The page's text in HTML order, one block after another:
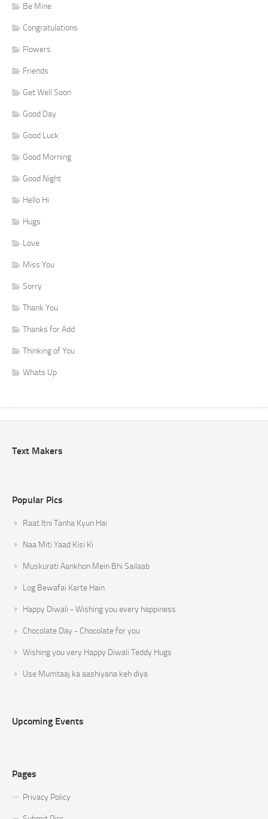
Be Mine
Congratulations
Flowers
Friends
Get Well Soon
Good Day
Good Luck
Good Morning
Good Night
Hello Hi
Hugs
Love
Miss You
Sorry
Thank You
Thanks for Add
Thinking of You
Whats Up
Text Makers
Popular Pics
Raat Itni Tanha Kyun Hai
Naa Miti Yaad Kisi Ki
Muskurati Aankhon Mein Bhi Sailaab
Log Bewafai Karte Hain
Happy Diwali - Wishing you every happiness
Chocolate Day - Chocolate for you
Wishing you very Happy Diwali Teddy Hugs
Use Mumtaaj ka aashiyana keh diya
Upcoming Events
Pages
Privacy Policy